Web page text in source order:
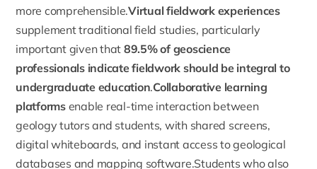
more comprehensible.Virtual fieldwork experiences
supplement traditional field studies, particularly
important given that 89.5% of geoscience
professionals indicate fieldwork should be integral to
undergraduate education.Collaborative learning
platformsenable real-time interaction between
geology tutors and students, with shared screens,
digital whiteboards, and instant access to geological
databases and mapping software.Students who also